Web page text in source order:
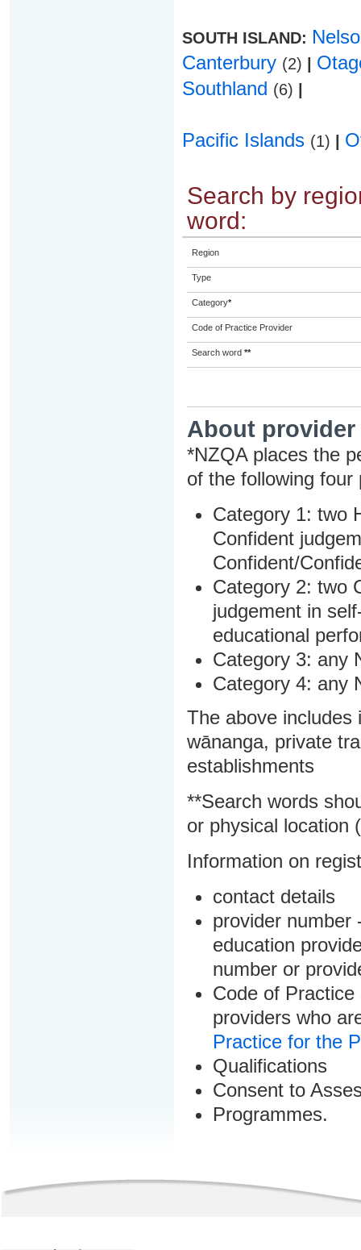
SOUTH ISLAND:
Canterbury (2)
Southland (6)
Pacific Islands (1)
Search by
word:
Region
Type
Category*
Code of Practice Provider
Search word **
About
*NZQA places the
of the following four
Category 1: two
Confident
Confident/
Category 2: two
judgement in
educational
Category 3: any
Category 4: any
The above includes
wānanga, private
establishments
**Search words
or physical location
Information on
contact details
provider number
education
number or
Code of
providers who
Practice for the
Qualifications
Consent to
Programmes.